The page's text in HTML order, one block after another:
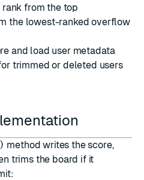
from the top
the lowest-ranked overflow
and load user metadata
trimmed or deleted users
method writes the score,
trims the board if it